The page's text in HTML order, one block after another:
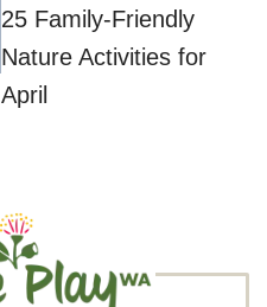
25 Family-Friendly
Nature Activities for
April